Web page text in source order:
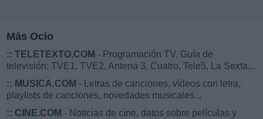
Más Ocio
:: TELETEXTO.COM - Programación TV. Guía de
televisión: TVE1, TVE2, Antena 3, Cuatro, Tele5, La Sexta...
:: MUSICA.COM - Letras de canciones, vídeos con letra,
playlists de canciones, novedades musicales...
:: CINE.COM - Noticias de cine, datos sobre películas y